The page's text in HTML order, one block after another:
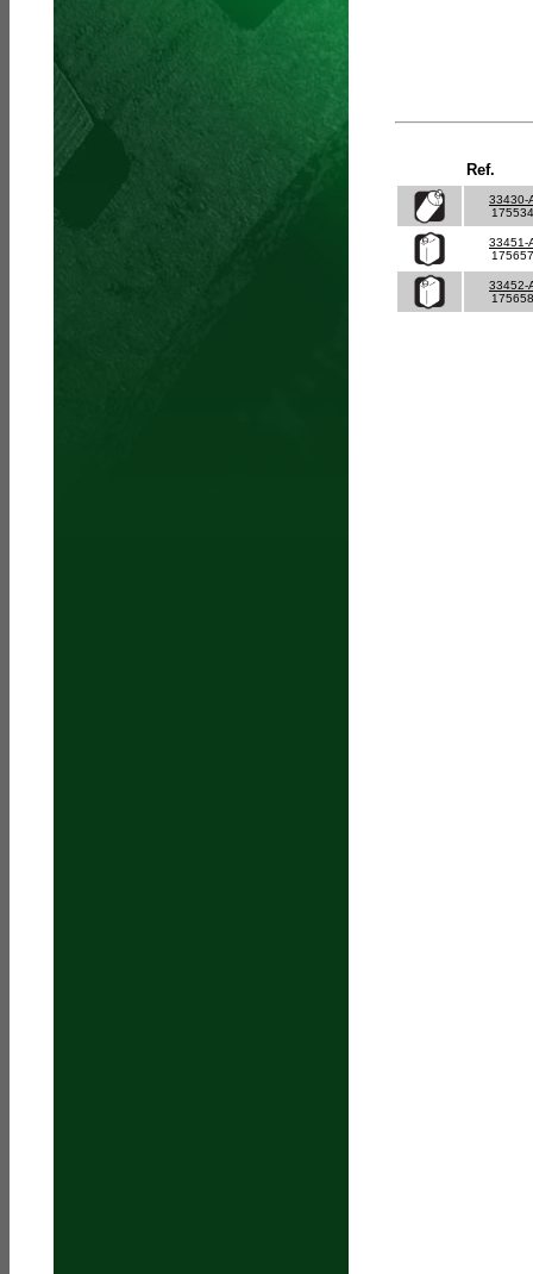
Ref.
33430-
33451-
33452-